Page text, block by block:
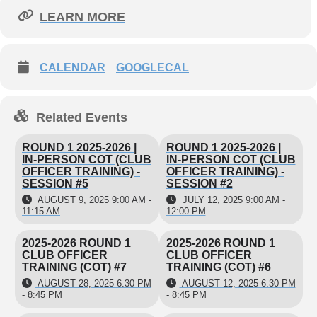
Register
Club officers and aspiring leaders, before
competence! We recommend you review the
following documents/videos before attending
Club Officer Tutorials
Club Leadership Handbook
Foundation of Knowledge (video)
LEARN MORE
CALENDAR GOOGLECAL
Related Events
ROUND 1 2025-2026 |
IN-PERSON COT (CLUB
OFFICER TRAINING) -
SESSION #5
AUGUST 9, 2025 9:00 AM -
11:15 AM
ROUND 1 2025-2026 |
IN-PERSON COT (CLUB
OFFICER TRAINING) -
SESSION #2
JULY 12, 2025 9:00 AM -
12:00 PM
2025-2026 ROUND 1
CLUB OFFICER
TRAINING (COT) #7
AUGUST 28, 2025 6:30 PM
- 8:45 PM
2025-2026 ROUND 1
CLUB OFFICER
TRAINING (COT) #6
AUGUST 12, 2025 6:30 PM
- 8:45 PM